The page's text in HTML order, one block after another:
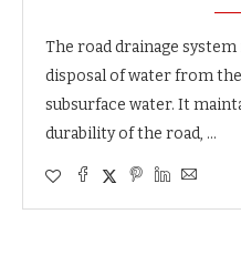
The road drainage
disposal of water from the
subsurface water. It
durability of the road, …